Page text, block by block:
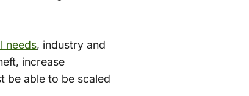
needs, industry and
increase
be able to be scaled